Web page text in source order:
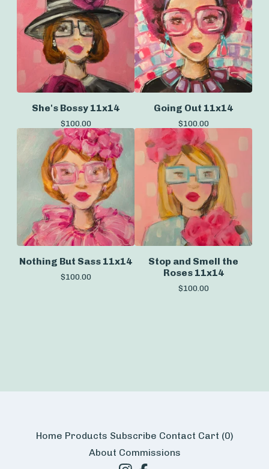
She's Bossy 11x14
$100.00
Going Out 11x14
$100.00
Nothing But Sass 11x14
$100.00
Stop and Smell the
Roses 11x14
$100.00
Home Products Subscribe Contact Cart (0)
About Commissions